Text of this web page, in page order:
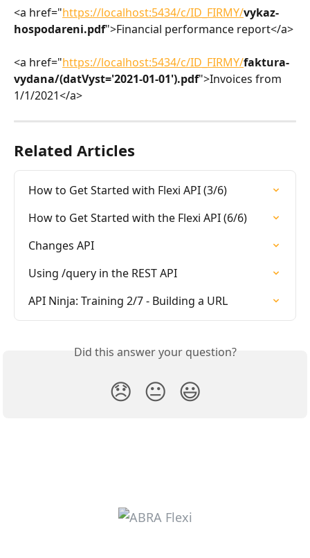
<a href="https://localhost:5434/c/ID_FIRMY/vykaz-
hospodareni.pdf">Financial performance report</a>
<a href="https://localhost:5434/c/ID_FIRMY/faktura-
vydana/(datVyst='2021-01-01').pdf">Invoices from
1/1/2021</a>
Related Articles
How to Get Started with Flexi API (3/6)
How to Get Started with the Flexi API (6/6)
Changes API
Using /query in the REST API
API Ninja: Training 2/7 - Building a URL
Did this answer your question?
😞 😐 😃